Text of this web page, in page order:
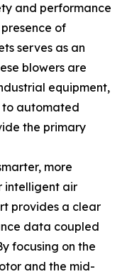
and performance
of
serves as an
blowers are
equipment,
automated
the primary
more
intelligent air
provides a clear
data coupled
focusing on the
and the mid-